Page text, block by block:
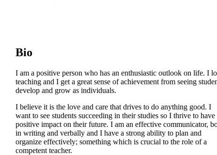
Bio
I am a positive person who has an enthusiastic outlook on life. I
teaching and I get a great sense of achievement from seeing
develop and grow as individuals.
I believe it is the love and care that drives to do anything good. I
want to see students succeeding in their studies so I thrive to have
positive impact on their future. I am an effective communicator,
in writing and verbally and I have a strong ability to plan and
organize effectively; something which is crucial to the role of a
competent teacher.